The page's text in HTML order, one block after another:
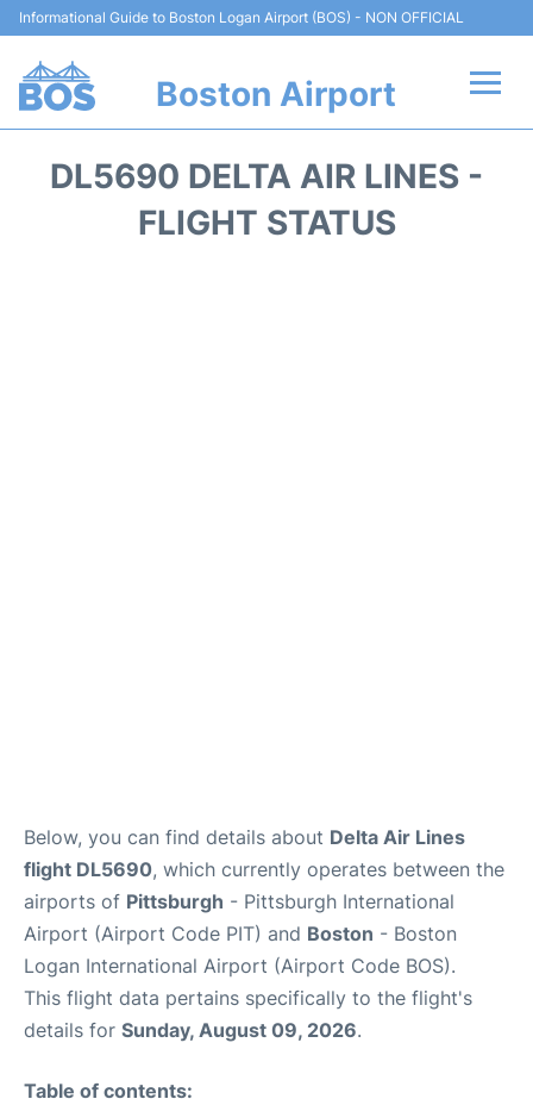
Informational Guide to Boston Logan Airport (BOS) - NON OFFICIAL
Boston Airport
DL5690 DELTA AIR LINES -
FLIGHT STATUS
Below, you can find details about Delta Air Lines
flight DL5690, which currently operates between the
airports of Pittsburgh - Pittsburgh International
Airport (Airport Code PIT) and Boston - Boston
Logan International Airport (Airport Code BOS).
This flight data pertains specifically to the flight's
details for Sunday, August 09, 2026.
Table of contents: